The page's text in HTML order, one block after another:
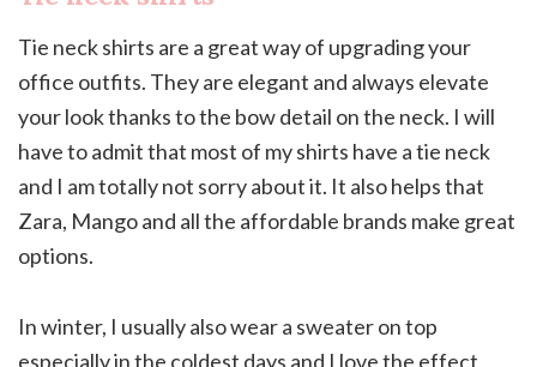
Tie neck shirts are a great way of upgrading your
office outfits. They are elegant and always elevate
your look thanks to the bow detail on the neck. I will
have to admit that most of my shirts have a tie neck
and I am totally not sorry about it. It also helps that
Zara, Mango and all the affordable brands make great
options.
In winter, I usually also wear a sweater on top
especially in the coldest days and I love the effect